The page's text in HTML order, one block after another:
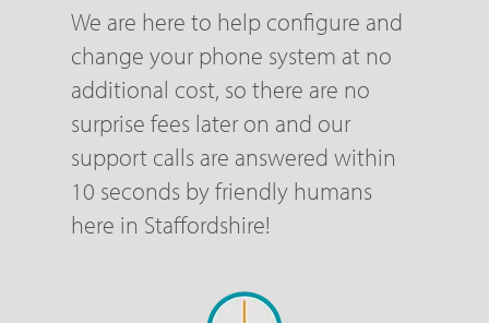
We are here to help configure and
change your phone system at no
additional cost, so there are no
surprise fees later on and our
support calls are answered within
10 seconds by friendly humans
here in Staffordshire!